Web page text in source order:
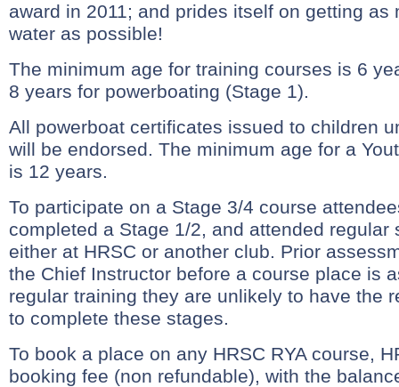
award in 2011; and prides itself on getting as
water as possible!
The minimum age for training courses is 6
8 years for powerboating (Stage 1).
All powerboat certificates issued to children
will be endorsed. The minimum age for a
is 12 years.
To participate on a Stage 3/4 course
completed a Stage 1/2, and attended regular
either at HRSC or another club. Prior
the Chief Instructor before a course place is
regular training they are unlikely to have the
to complete these stages.
To book a place on any HRSC RYA course,
booking fee (non refundable), with the